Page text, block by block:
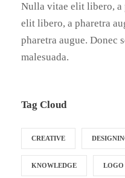
Nulla vitae elit libero, a
elit libero, a pharetra
pharetra augue. Donec
malesuada.
Tag Cloud
CREATIVE
KNOWLEDGE LOGO